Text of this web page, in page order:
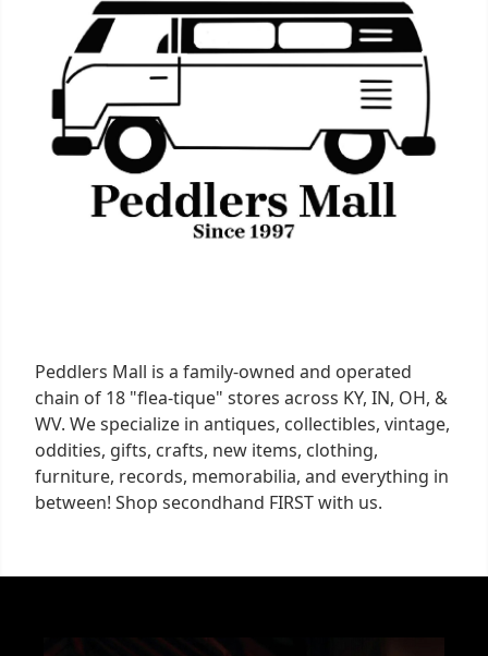
Peddlers Mall is a family-owned and operated
chain of 18 "flea-tique" stores across KY, IN, OH, &
WV. We specialize in antiques, collectibles, vintage,
oddities, gifts, crafts, new items, clothing,
furniture, records, memorabilia, and everything in
between! Shop secondhand FIRST with us.